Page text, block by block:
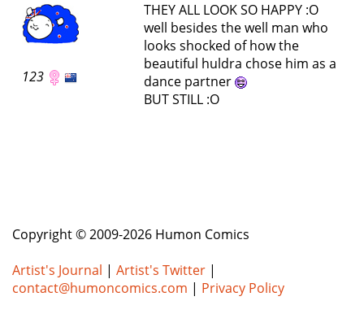
i
a
123
THEY ALL LOOK SO HAPPY :O
well besides the well man who
looks shocked of how the
beautiful huldra chose him as a
dance partner
BUT STILL :O
Copyright © 2009-2026 Humon Comics
Artist's Journal | Artist's Twitter |
contact@humoncomics.com | Privacy Policy